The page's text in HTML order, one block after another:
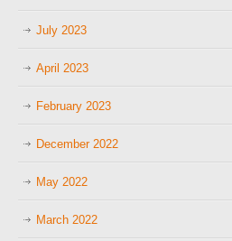
July 2023
April 2023
February 2023
December 2022
May 2022
March 2022